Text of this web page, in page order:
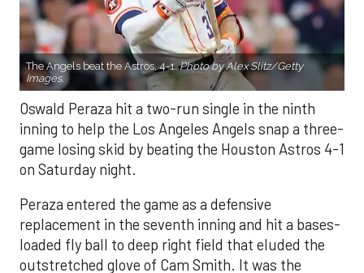
The Angels beat the Astros, 4-1.Photo by Alex Slitz/Getty
Images.
Oswald Peraza hit a two-run single in the ninth
inning to help the Los Angeles Angels snap a three-
game losing skid by beating the Houston Astros 4-1
on Saturday night.
Peraza entered the game as a defensive
replacement in the seventh inning and hit a bases-
loaded fly ball to deep right field that eluded the
outstretched glove of Cam Smith. It was the